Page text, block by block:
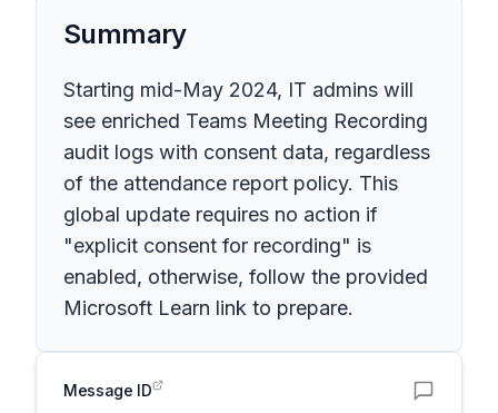
Summary
Starting mid-May 2024, IT admins will
see enriched Teams Meeting Recording
audit logs with consent data, regardless
of the attendance report policy. This
global update requires no action if
"explicit consent for recording" is
enabled, otherwise, follow the provided
Microsoft Learn link to prepare.
Message ID